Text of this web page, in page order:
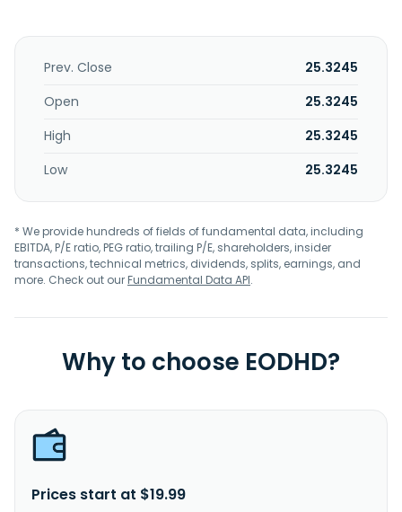
Prev. Close
25.3245
Open
25.3245
High
25.3245
Low
25.3245
* We provide hundreds of fields of fundamental data, including
EBITDA, P/E ratio, PEG ratio, trailing P/E, shareholders, insider
transactions, technical metrics, dividends, splits, earnings, and
more. Check out ourFundamental Data API.
Why to choose EODHD?
Prices start at $19.99